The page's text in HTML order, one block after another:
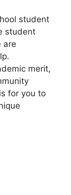
student
student
are
merit,
for you to